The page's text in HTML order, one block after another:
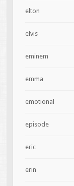
elton
elvis
eminem
emma
emotional
episode
eric
erin